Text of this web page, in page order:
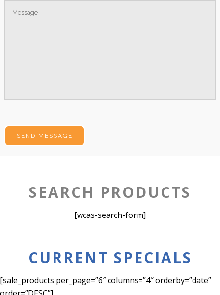
SEARCH PRODUCTS
[wcas-search-form]
CURRENT SPECIALS
[sale_products per_page=”6″ columns=”4″ orderby=”date”